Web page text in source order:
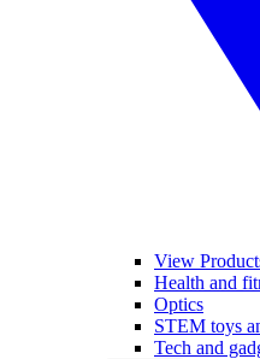
View
Health and
Optics
STEM toys
Tech and